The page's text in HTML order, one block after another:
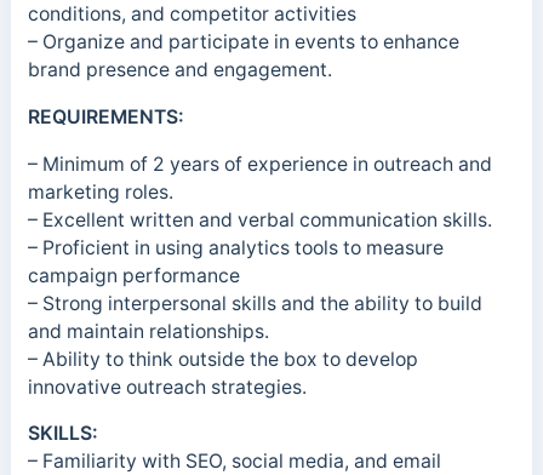
conditions, and competitor activities
– Organize and participate in events to enhance
brand presence and engagement.
REQUIREMENTS:
– Minimum of 2 years of experience in outreach and
marketing roles.
– Excellent written and verbal communication skills.
– Proficient in using analytics tools to measure
campaign performance
– Strong interpersonal skills and the ability to build
and maintain relationships.
– Ability to think outside the box to develop
innovative outreach strategies.
SKILLS:
– Familiarity with SEO, social media, and email